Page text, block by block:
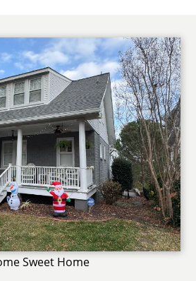
Sweet Home